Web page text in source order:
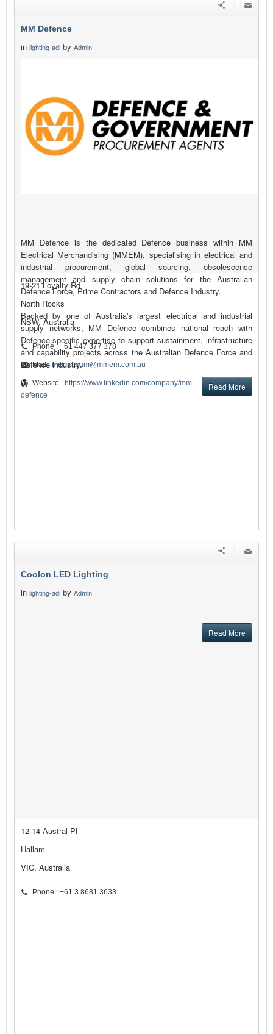
MM Defence
in lighting-adi by Admin
MM Defence is the dedicated Defence business within MM
Electrical Merchandising (MMEM), specialising in electrical and
industrial procurement, global sourcing, obsolescence
management and supply chain solutions for the Australian
Defence Force, Prime Contractors and Defence Industry.
Backed by one of Australia's largest electrical and industrial
supply networks, MM Defence combines national reach with
Defence-specific expertise to support sustainment, infrastructure
and capability projects across the Australian Defence Force and
Defence industry.
Read More
19-21 Loyalty Rd
North Rocks
NSW, Australia
Phone : +61 447 377 378
Mail : mitch.axam@mmem.com.au
Website : https://www.linkedin.com/company/mm-
defence
Coolon LED Lighting
in lighting-adi by Admin
Read More
12-14 Austral Pl
Hallam
VIC, Australia
Phone : +61 3 8681 3633